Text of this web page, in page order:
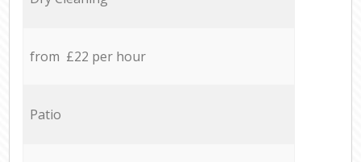
from £22 per hour
Patio